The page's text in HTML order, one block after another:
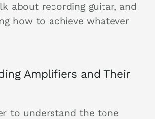
about recording guitar, and
how to achieve whatever
Amplifiers and Their
to understand the tone